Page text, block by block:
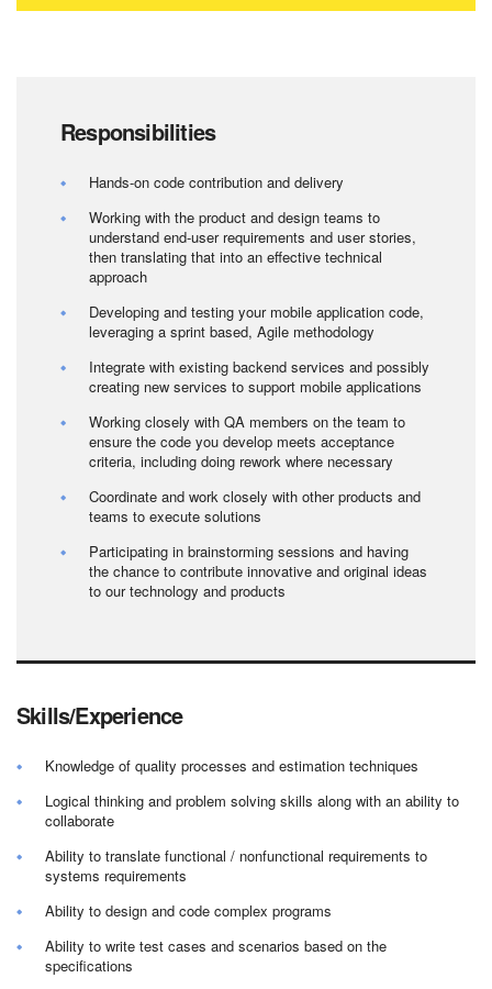
Responsibilities
Hands-on code contribution and delivery
Working with the product and design teams to
understand end-user requirements and user stories,
then translating that into an effective technical
approach
Developing and testing your mobile application code,
leveraging a sprint based, Agile methodology
Integrate with existing backend services and possibly
creating new services to support mobile applications
Working closely with QA members on the team to
ensure the code you develop meets acceptance
criteria, including doing rework where necessary
Coordinate and work closely with other products and
teams to execute solutions
Participating in brainstorming sessions and having
the chance to contribute innovative and original ideas
to our technology and products
Skills/Experience
Knowledge of quality processes and estimation techniques
Logical thinking and problem solving skills along with an ability to
collaborate
Ability to translate functional / nonfunctional requirements to
systems requirements
Ability to design and code complex programs
Ability to write test cases and scenarios based on the
specifications